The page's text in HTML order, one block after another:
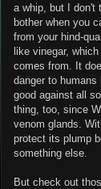
a whip, but I don't
bother when you
from your hind-
like vinegar,
comes from. It
danger to
good against all
thing, too, since
venom glands.
protect its plump
something else.
But check out